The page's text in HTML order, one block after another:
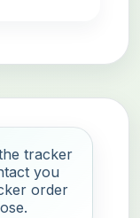
tracker
you
order